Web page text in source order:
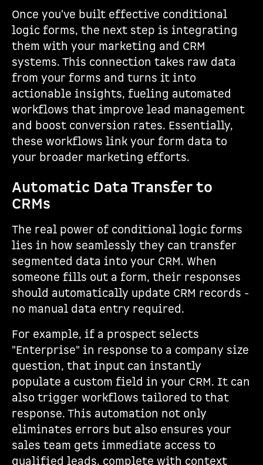
Once you've built effective conditional
logic forms, the next step is integrating
them with your marketing and CRM
systems. This connection takes raw data
from your forms and turns it into
actionable insights, fueling automated
workflows that improve lead management
and boost conversion rates. Essentially,
these workflows link your form data to
your broader marketing efforts.
Automatic Data Transfer to
CRMs
The real power of conditional logic forms
lies in how seamlessly they can transfer
segmented data into your CRM. When
someone fills out a form, their responses
should automatically update CRM records -
no manual data entry required.
For example, if a prospect selects
"Enterprise" in response to a company size
question, that input can instantly
populate a custom field in your CRM. It can
also trigger workflows tailored to that
response. This automation not only
eliminates errors but also ensures your
sales team gets immediate access to
qualified leads, complete with context